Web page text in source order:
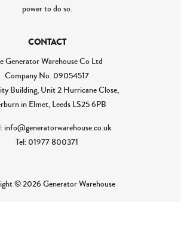
power to do so.
CONTACT
Generator Warehouse Co Ltd
Company No. 09054517
Building, Unit 2 Hurricane Close,
in Elmet, Leeds LS25 6PB
info@generatorwarehouse.co.uk
Tel: 01977 800371
© 2026 Generator Warehouse